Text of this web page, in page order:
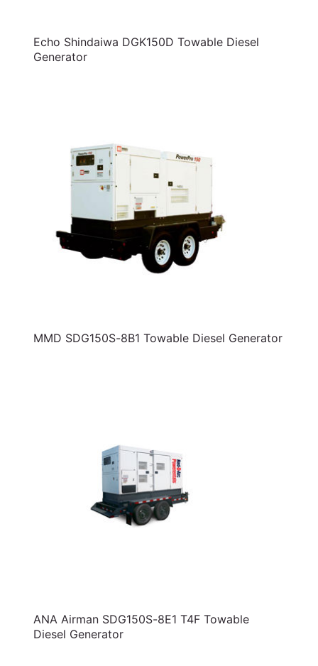
Echo Shindaiwa DGK150D Towable Diesel
Generator
MMD SDG150S-8B1 Towable Diesel Generator
ANA Airman SDG150S-8E1 T4F Towable
Diesel Generator